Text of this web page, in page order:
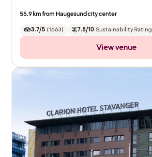
55.9 km from Haugesund city center
3.7/5 (1663) 7.8/10 Sustainability Rating
View venue